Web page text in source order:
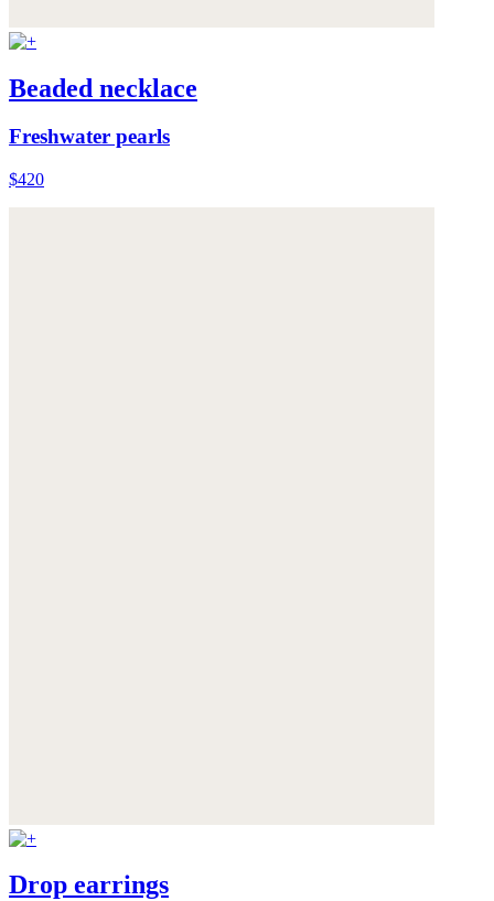
Beaded necklace
Freshwater pearls
$420
Drop earrings